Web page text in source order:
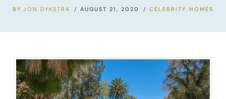
BY JON DYKSTRA AUGUST 21, 2020 CELEBRITY HOMES